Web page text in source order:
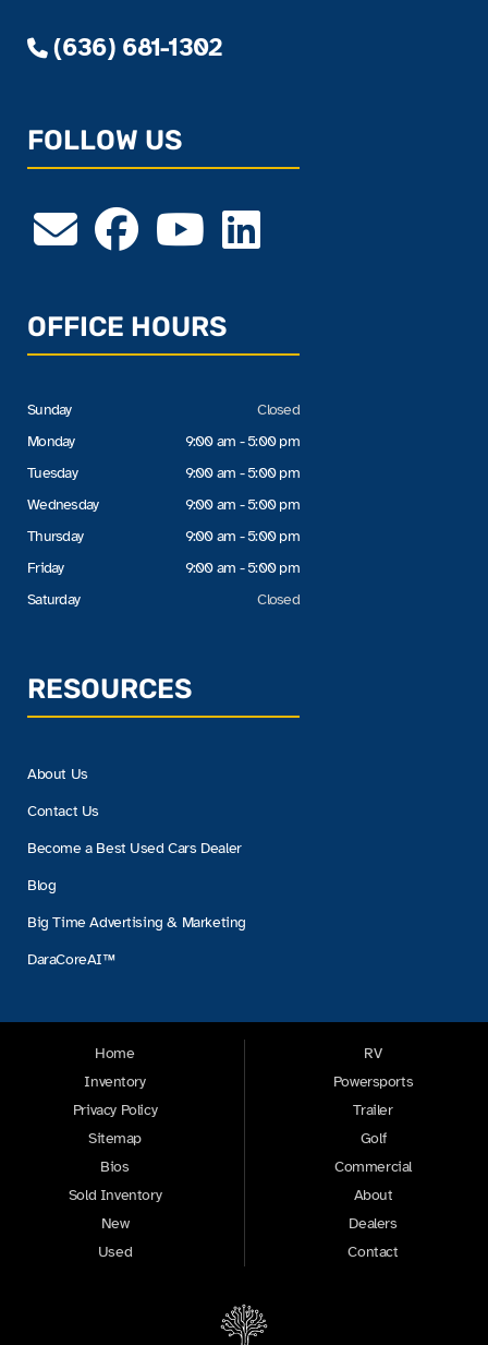
(636) 681-1302
FOLLOW US
OFFICE HOURS
Sunday
Monday
Tuesday
Wednesday
Thursday
Friday
Saturday
Closed
9:00 am - 5:00 pm
9:00 am - 5:00 pm
9:00 am - 5:00 pm
9:00 am - 5:00 pm
9:00 am - 5:00 pm
Closed
RESOURCES
About Us
Contact Us
Become a Best Used Cars Dealer
Blog
Big Time Advertising & Marketing
DaraCoreAI™
Home
Inventory
Privacy Policy
Sitemap
Bios
Sold Inventory
New
Used
RV
Powersports
Trailer
Golf
Commercial
About
Dealers
Contact